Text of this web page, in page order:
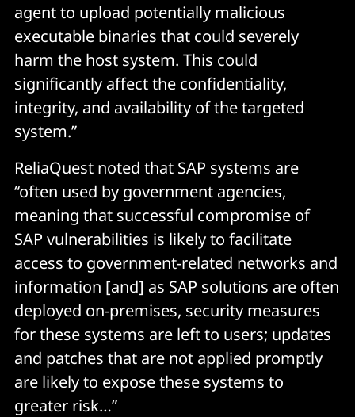
agent to upload potentially malicious
executable binaries that could severely
harm the host system. This could
significantly affect the confidentiality,
integrity, and availability of the targeted
system.”
ReliaQuest noted that SAP systems are
“often used by government agencies,
meaning that successful compromise of
SAP vulnerabilities is likely to facilitate
access to government-related networks and
information [and] as SAP solutions are often
deployed on-premises, security measures
for these systems are left to users; updates
and patches that are not applied promptly
are likely to expose these systems to
greater risk…”